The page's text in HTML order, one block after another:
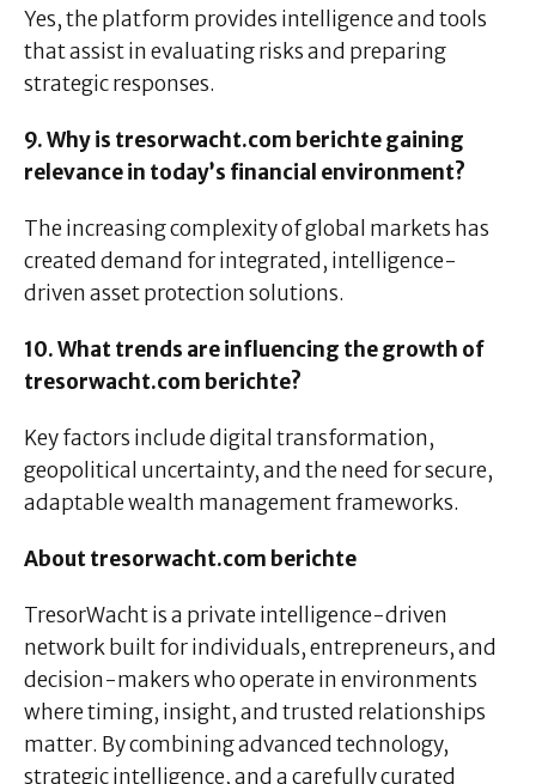
Yes, the platform provides intelligence and tools
that assist in evaluating risks and preparing
strategic responses.
9. Why is tresorwacht.com berichte gaining
relevance in today’s financial environment?
The increasing complexity of global markets has
created demand for integrated, intelligence-
driven asset protection solutions.
10. What trends are influencing the growth of
tresorwacht.com berichte?
Key factors include digital transformation,
geopolitical uncertainty, and the need for secure,
adaptable wealth management frameworks.
About tresorwacht.com berichte
TresorWacht is a private intelligence-driven
network built for individuals, entrepreneurs, and
decision-makers who operate in environments
where timing, insight, and trusted relationships
matter. By combining advanced technology,
strategic intelligence, and a carefully curated